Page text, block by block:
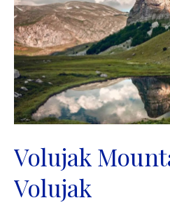
Volujak
Volujak